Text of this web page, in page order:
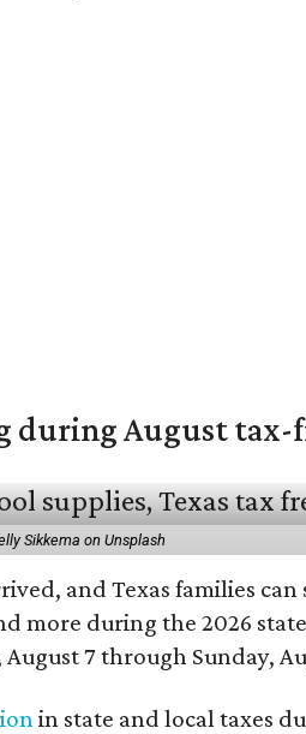
during August
Sikkema on Unsplash
and Texas families can
more during the 2026
7 through Sunday,
in state and local taxes